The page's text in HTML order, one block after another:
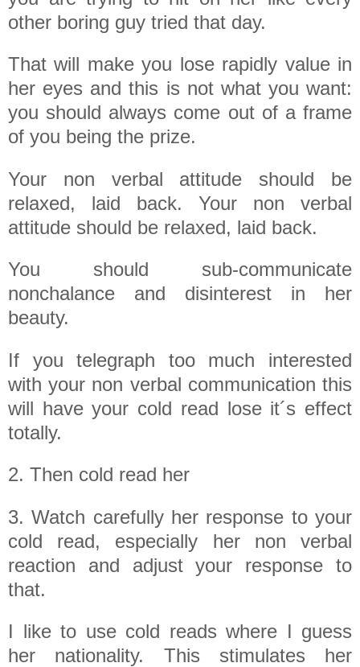
other boring guy tried that day.
That will make you lose rapidly value in
her eyes and this is not what you want:
you should always come out of a frame
of you being the prize.
Your non verbal attitude should be
relaxed, laid back. Your non verbal
attitude should be relaxed, laid back.
You should sub-communicate
nonchalance and disinterest in her
beauty.
If you telegraph too much interested
with your non verbal communication this
will have your cold read lose it´s effect
totally.
2. Then cold read her
3. Watch carefully her response to your
cold read, especially her non verbal
reaction and adjust your response to
that.
I like to use cold reads where I guess
her nationality. This stimulates her